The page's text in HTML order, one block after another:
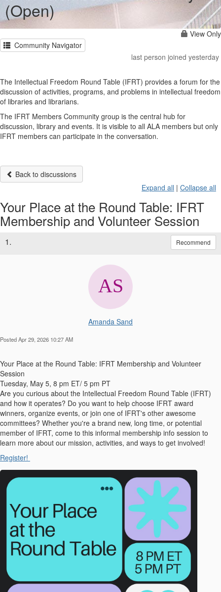
(Open)
View Only
Community Navigator
last person joined yesterday
The Intellectual Freedom Round Table (IFRT) provides a forum for the
discussion of activities, programs, and problems in intellectual freedom
of libraries and librarians.
The IFRT Members Community group is the central hub for
discussion, library and events. It is visible to all ALA members but only
IFRT members can participate in the conversation.
Back to discussions
Expand all | Collapse all
Your Place at the Round Table: IFRT
Membership and Volunteer Session
1. Recommend
Amanda Sand
Posted Apr 29, 2026 10:27 AM
Your Place at the Round Table: IFRT Membership and Volunteer
Session
Tuesday, May 5, 8 pm ET/ 5 pm PT
Are you curious about the Intellectual Freedom Round Table (IFRT)
and how it operates? Do you want to help choose IFRT award
winners, organize events, or join one of IFRT's other awesome
committees? Whether you're a brand new, long time, or potential
member of IFRT, come to this informal membership info session to
learn more about our mission, activities, and ways to get involved!
Register!